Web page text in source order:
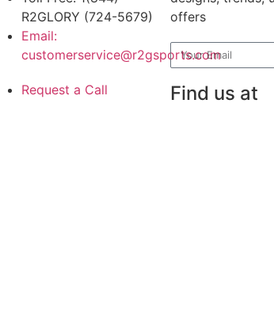
R2GLORY (724-5679)
Email:
customerservice@r2gsports.com
Request a Call
offers
Find us at